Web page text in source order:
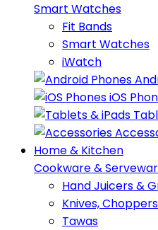
Smart Watches
Fit Bands
Smart Watches
iWatch
iOS
Home & Kitchen
Cookware &
Hand Juicers &
Knives,
Tawas